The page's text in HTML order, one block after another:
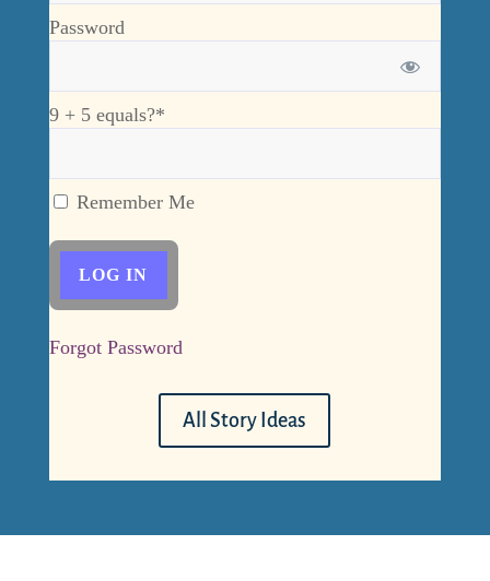
Password
9 + 5 equals?*
Remember Me
Forgot Password
All Story Ideas